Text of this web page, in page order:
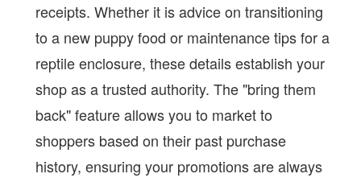
receipts. Whether it is advice on transitioning
to a new puppy food or maintenance tips for a
reptile enclosure, these details establish your
shop as a trusted authority. The "bring them
back" feature allows you to market to
shoppers based on their past purchase
history, ensuring your promotions are always